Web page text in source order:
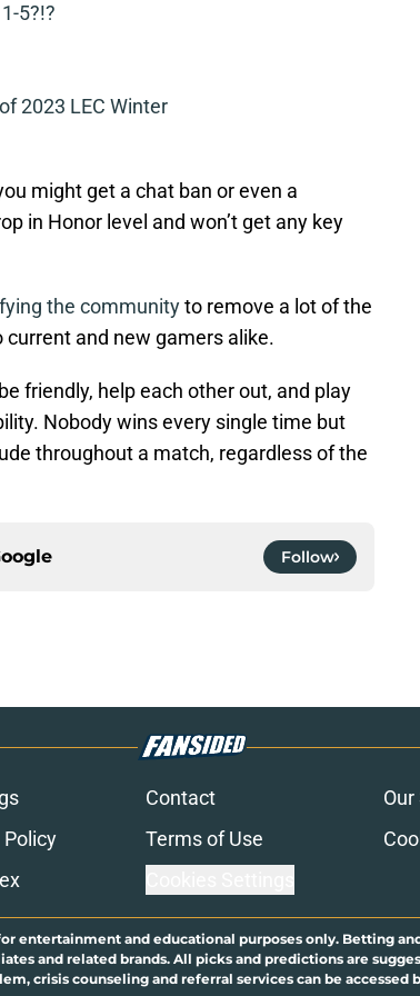
5?!?
2023 LEC Winter
might get a chat ban or even a
in Honor level and won’t get any key
the communityto remove a lot of the
and new gamers alike.
friendly, help each other out, and play
Nobody wins every single time but
throughout a match, regardless of the
Follow
Contact
Policy Terms of Use
entertainment and educational purposes only. Betting
and related brands. All picks and predictions are
crisis counseling and referral services can be accessed